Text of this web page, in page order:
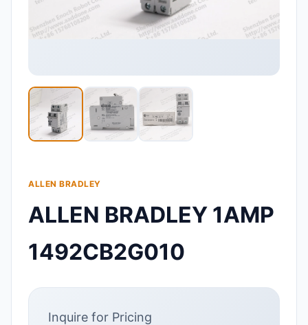
ALLEN BRADLEY
ALLEN BRADLEY 1AMP
1492CB2G010
Inquire for Pricing